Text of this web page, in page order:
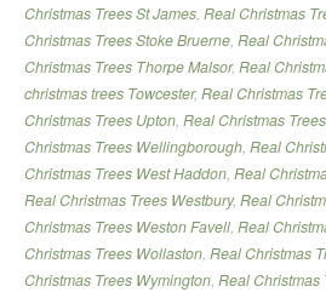
Christmas Trees St James, Real Christmas
Christmas Trees Stoke Bruerne, Real
Christmas Trees Thorpe Malsor, Real
christmas trees Towcester, Real Christmas
Christmas Trees Upton, Real Christmas
Christmas Trees Wellingborough, Real
Christmas Trees West Haddon, Real
Real Christmas Trees Westbury, Real
Christmas Trees Weston Favell, Real
Christmas Trees Wollaston, Real Christmas
Christmas Trees Wymington, Real Christmas